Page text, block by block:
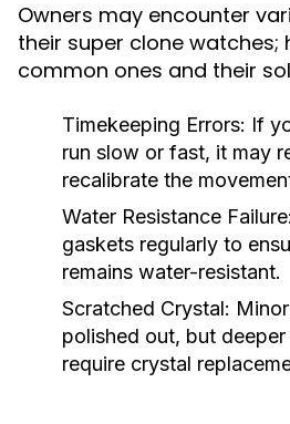
Owners may encounter
their super clone watches;
common ones and their
Timekeeping Errors: If
run slow or fast, it may
recalibrate the
Water Resistance Failure:
gaskets regularly to
remains water-resistant.
Scratched Crystal:
polished out, but
require crystal